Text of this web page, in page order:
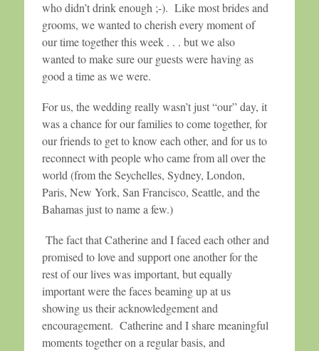
who didn’t drink enough ;-). Like most brides and
grooms, we wanted to cherish every moment of
our time together this week . . . but we also
wanted to make sure our guests were having as
good a time as we were.
For us, the wedding really wasn’t just “our” day, it
was a chance for our families to come together, for
our friends to get to know each other, and for us to
reconnect with people who came from all over the
world (from the Seychelles, Sydney, London,
Paris, New York, San Francisco, Seattle, and the
Bahamas just to name a few.)
The fact that Catherine and I faced each other and
promised to love and support one another for the
rest of our lives was important, but equally
important were the faces beaming up at us
showing us their acknowledgement and
encouragement. Catherine and I share meaningful
moments together on a regular basis, and